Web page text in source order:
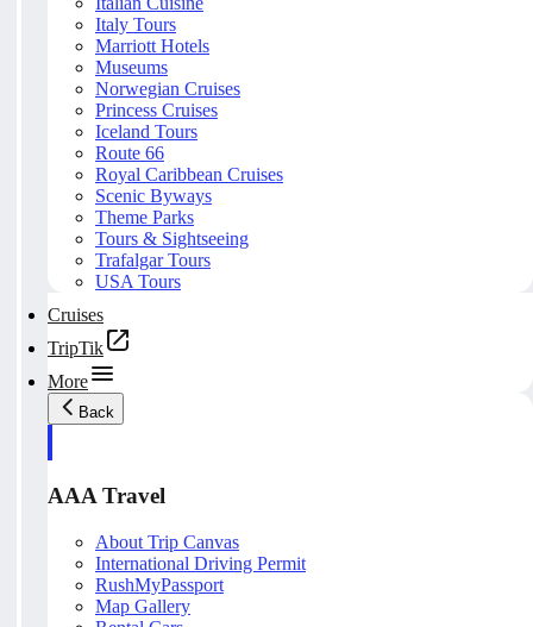
Italy Tours
Marriott Hotels
Museums
Norwegian Cruises
Princess Cruises
Iceland Tours
Route 66
Royal Caribbean Cruises
Scenic Byways
Theme Parks
Tours & Sightseeing
Trafalgar Tours
USA Tours
Cruises
TripTik
More
Back
AAA Travel
About Trip Canvas
International Driving Permit
RushMyPassport
Map Gallery